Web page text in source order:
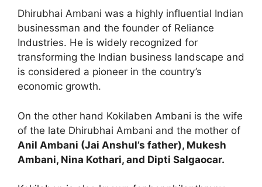
Dhirubhai Ambani was a highly influential Indian
businessman and the founder of Reliance
Industries. He is widely recognized for
transforming the Indian business landscape and
is considered a pioneer in the country’s
economic growth.
On the other hand Kokilaben Ambani is the wife
of the late Dhirubhai Ambani and the mother of
Anil Ambani (Jai Anshul’s father), Mukesh
Ambani, Nina Kothari, and Dipti Salgaocar.